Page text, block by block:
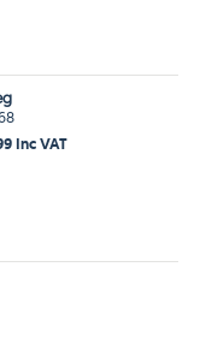
Inc VAT